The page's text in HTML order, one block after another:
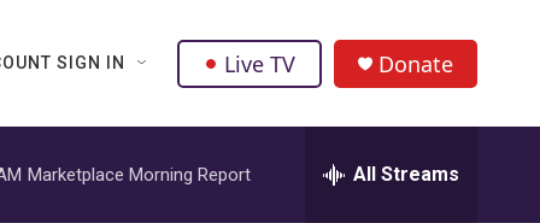
SIGN IN Live TV Donate
Marketplace Morning Report All Streams